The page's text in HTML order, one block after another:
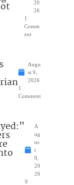
20
26
1
Comm
ent
Augu
st 9,
2026
1
Comment
A
ug
us
t
9,
20
26
9